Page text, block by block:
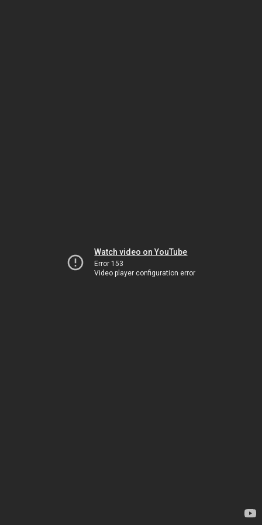
Watch video on YouTube
Error 153
Video player configuration error